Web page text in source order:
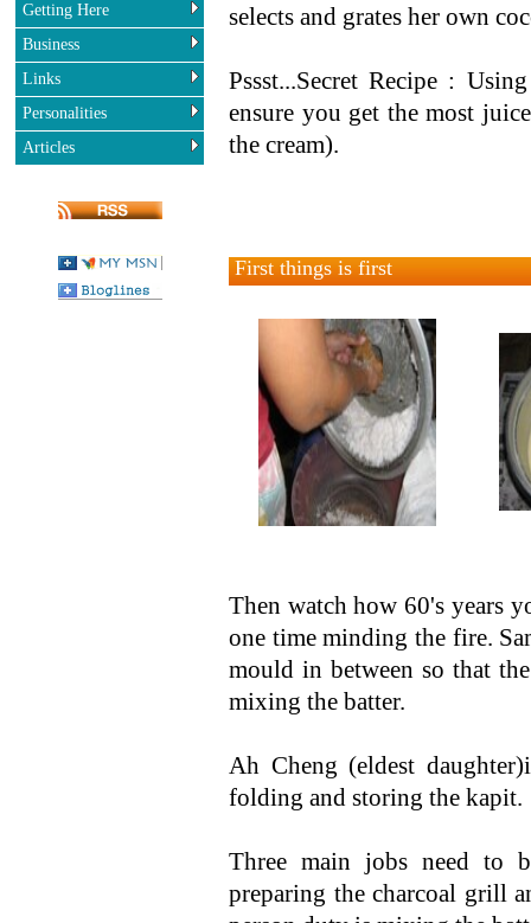
Getting Here
Business
Links
Personalities
Articles
selects and grates her own
Pssst...Secret Recipe :
ensure you get the most
the cream).
First things is first
Then watch how 60's years
one time minding the fire.
mould in between so that
mixing the batter.
Ah Cheng (eldest
folding and storing the kapit.
Three main jobs need to
preparing the charcoal grill